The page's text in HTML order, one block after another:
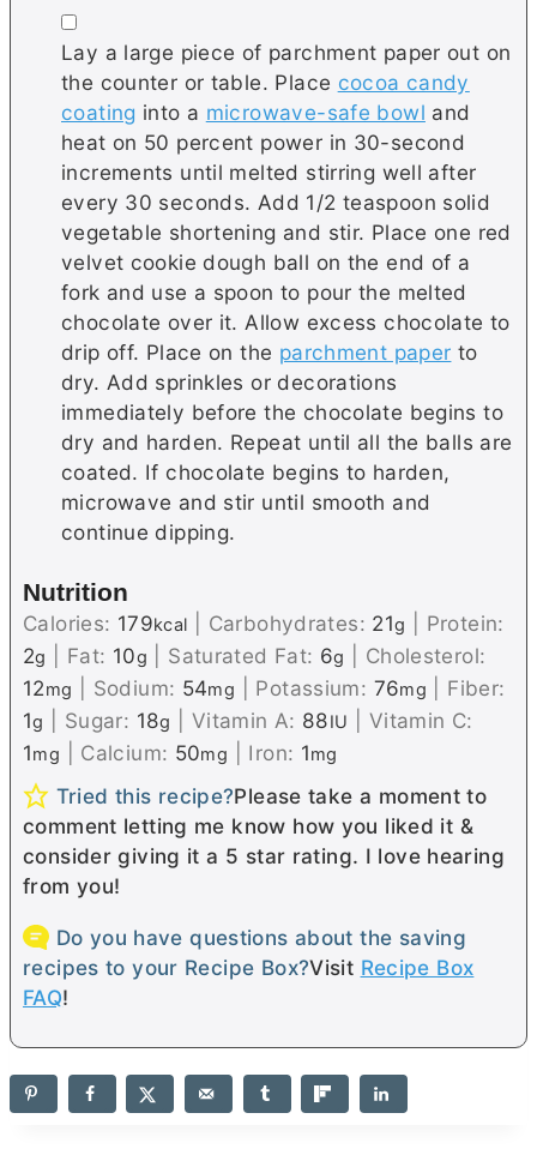
▢
Lay a large piece of parchment paper out on
the counter or table. Place cocoa candy
coating into a microwave-safe bowl and
heat on 50 percent power in 30-second
increments until melted stirring well after
every 30 seconds. Add 1/2 teaspoon solid
vegetable shortening and stir. Place one red
velvet cookie dough ball on the end of a
fork and use a spoon to pour the melted
chocolate over it. Allow excess chocolate to
drip off. Place on the parchment paper to
dry. Add sprinkles or decorations
immediately before the chocolate begins to
dry and harden. Repeat until all the balls are
coated. If chocolate begins to harden,
microwave and stir until smooth and
continue dipping.
Nutrition
Calories: 179kcal Carbohydrates: 21g
Protein:
2g Fat: 10g Saturated Fat: 6g
Cholesterol:
12mg Sodium: 54mg Potassium: 76mg
Fiber:
1g Sugar: 18g Vitamin A: 88IU
Vitamin C:
1mg Calcium: 50mg Iron: 1mg
Tried this recipe?Please take a moment to
comment letting me know how you liked it &
consider giving it a 5 star rating. I love hearing
from you!
Do you have questions about the saving
recipes to your Recipe Box?Visit Recipe Box
FAQ!